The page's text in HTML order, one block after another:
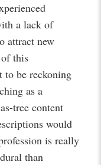
a lack of
attract new
this
to be reckoning
as a
tree content
would
is really
than